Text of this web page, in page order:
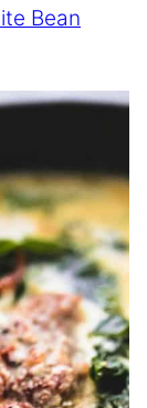
Bean